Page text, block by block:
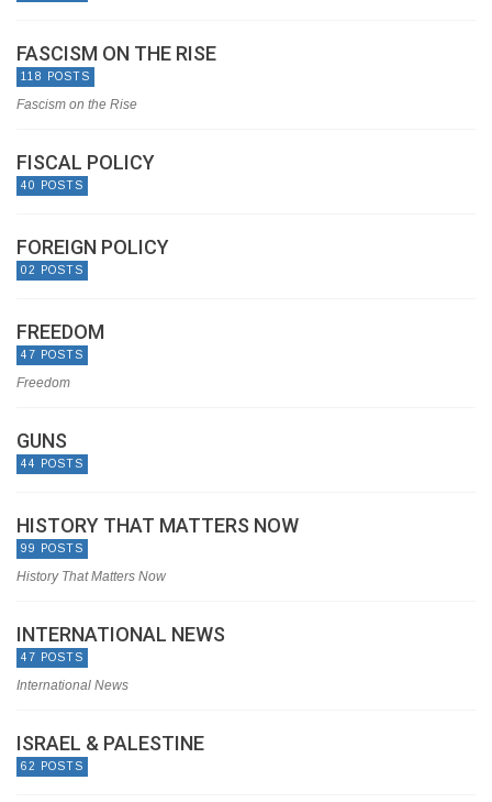
FASCISM ON THE RISE
118 POSTS
Fascism on the Rise
FISCAL POLICY
40 POSTS
FOREIGN POLICY
02 POSTS
FREEDOM
47 POSTS
Freedom
GUNS
44 POSTS
HISTORY THAT MATTERS NOW
99 POSTS
History That Matters Now
INTERNATIONAL NEWS
47 POSTS
International News
ISRAEL & PALESTINE
62 POSTS